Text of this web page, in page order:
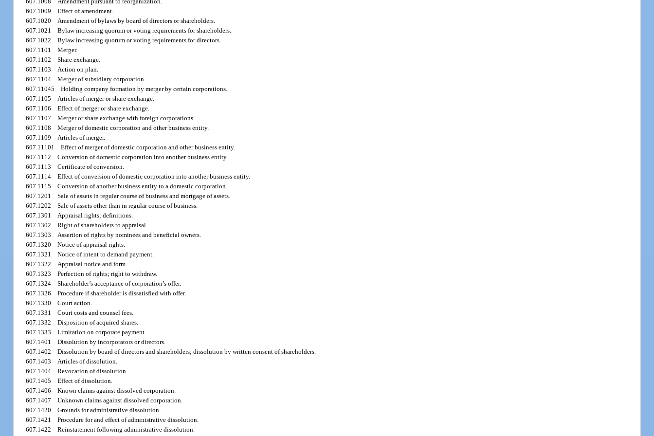
607.1009Effect of amendment.
607.1020 Amendment of bylaws by board of directors or shareholders.
607.1021Bylaw increasing quorum or voting requirements for shareholders.
607.1022Bylaw increasing quorum or voting requirements for directors.
607.1101Merger.
607.1102Share exchange.
607.1103 Action on plan.
607.1104Merger of subsidiary corporation.
607.11045Holding company formation by merger by certain corporations.
607.1105 Articles of merger or share exchange.
607.1106Effect of merger or share exchange.
607.1107Merger or share exchange with foreign corporations.
607.1108Merger of domestic corporation and other business entity.
607.1109 Articles of merger.
607.11101Effect of merger of domestic corporation and other business entity.
607.1112Conversion of domestic corporation into another business entity.
607.1113Certificate of conversion.
607.1114Effect of conversion of domestic corporation into another business entity.
607.1115Conversion of another business entity to a domestic corporation.
607.1201Sale of assets in regular course of business and mortgage of assets.
607.1202Sale of assets other than in regular course of business.
607.1301 Appraisal rights; definitions.
607.1302Right of shareholders to appraisal.
607.1303 Assertion of rights by nominees and beneficial owners.
607.1320Notice of appraisal rights.
607.1321Notice of intent to demand payment.
607.1322 Appraisal notice and form.
607.1323Perfection of rights; right to withdraw.
607.1324Shareholder’s acceptance of corporation’s offer.
607.1326Procedure if shareholder is dissatisfied with offer.
607.1330Court action.
607.1331Court costs and counsel fees.
607.1332Disposition of acquired shares.
607.1333Limitation on corporate payment.
607.1401Dissolution by incorporators or directors.
607.1402Dissolution by board of directors and shareholders; dissolution by written consent of shareholders.
607.1403 Articles of dissolution.
607.1404Revocation of dissolution.
607.1405Effect of dissolution.
607.1406Known claims against dissolved corporation.
607.1407Unknown claims against dissolved corporation.
607.1420Grounds for administrative dissolution.
607.1421Procedure for and effect of administrative dissolution.
607.1422Reinstatement following administrative dissolution.